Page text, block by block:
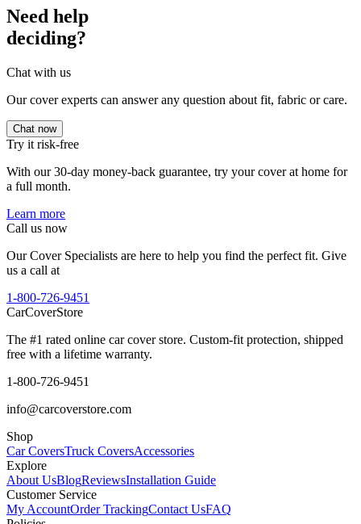
Need help
deciding?
Chat with us
Our cover experts can answer any question about fit, fabric or care.
Chat now
Try it risk-free
With our 30-day money-back guarantee, try your cover at home for
a full month.
Learn more
Call us now
Our Cover Specialists are here to help you find the perfect fit. Give
us a call at
1-800-726-9451
CarCoverStore
The #1 rated online car cover store. Custom-fit protection, shipped
free with a lifetime warranty.
1-800-726-9451
info@carcoverstore.com
Shop
Car CoversTruck CoversAccessories
Explore
About UsBlogReviewsInstallation Guide
Customer Service
My AccountOrder TrackingContact UsFAQ